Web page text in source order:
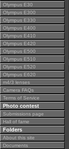
Olympus E30
Olympus E300
Olympus E330
Olympus E400
Olympus E410
Olympus E420
Olympus E500
Olympus E510
Olympus E520
Olympus E620
m4/3 lenses
Camera FAQs
Terms of Service
Photo contest
Submissions page
Hall of fame
Folders
About this site
Documents